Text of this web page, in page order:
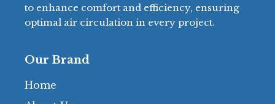
to enhance comfort and efficiency, ensuring
optimal air circulation in every project.
Our Brand
Home